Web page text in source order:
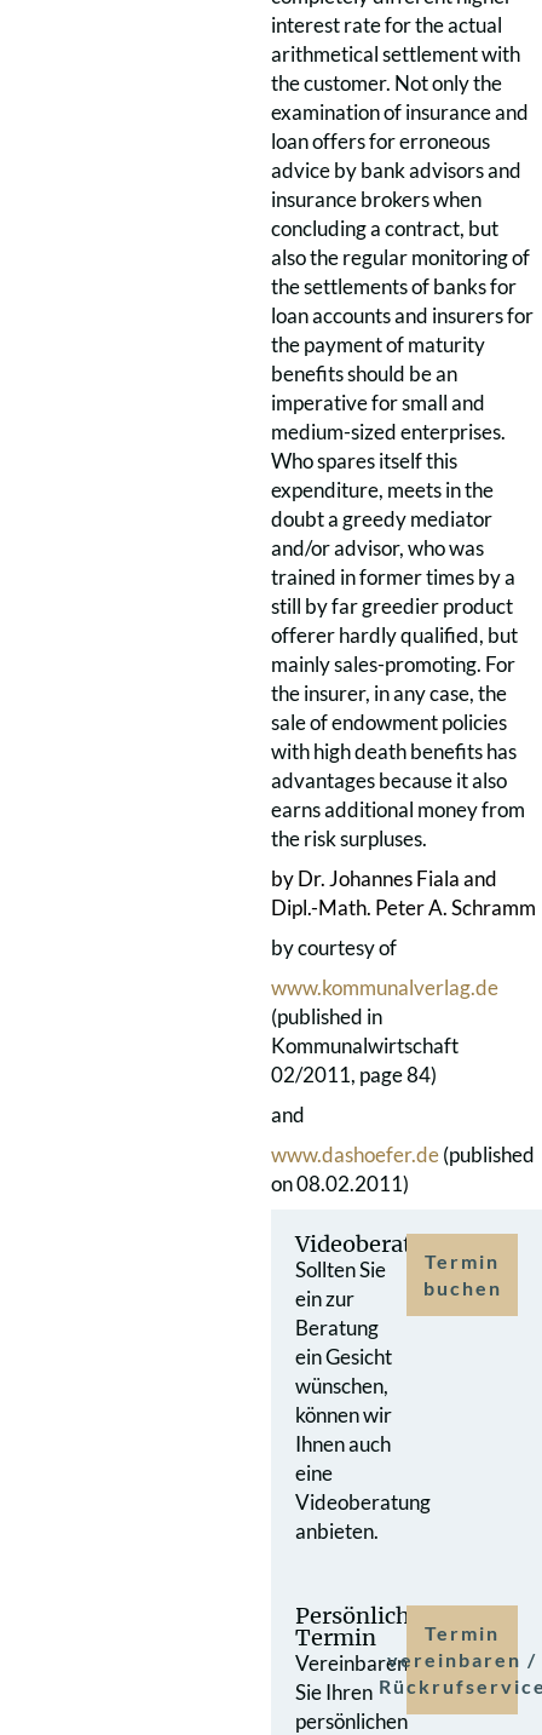
interest rate for the actual
arithmetical settlement with
the customer. Not only the
examination of insurance and
loan offers for erroneous
advice by bank advisors and
insurance brokers when
concluding a contract, but
also the regular monitoring of
the settlements of banks for
loan accounts and insurers for
the payment of maturity
benefits should be an
imperative for small and
medium-sized enterprises.
Who spares itself this
expenditure, meets in the
doubt a greedy mediator
and/or advisor, who was
trained in former times by a
still by far greedier product
offerer hardly qualified, but
mainly sales-promoting. For
the insurer, in any case, the
sale of endowment policies
with high death benefits has
advantages because it also
earns additional money from
the risk surpluses.
by Dr. Johannes Fiala and
Dipl.-Math. Peter A. Schramm
by courtesy of
www.kommunalverlag.de
(published in
Kommunalwirtschaft
02/2011, page 84)
and
www.dashoefer.de(published
on 08.02.2011)
Videoberatung
Sollten Sie
ein zur
Beratung
ein Gesicht
wünschen,
können wir
Ihnen auch
eine
Videoberatung
anbieten.
Termin
buchen
Persönlicher
Termin
Vereinbaren
Sie Ihren
persönlichen
Termin
vereinbaren /